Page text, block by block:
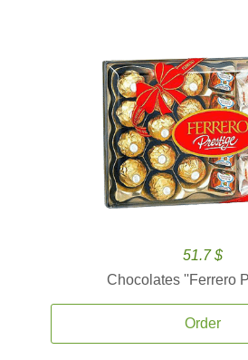
51.7 $
Chocolates ''Ferrero
Order